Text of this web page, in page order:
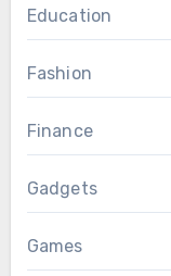
Education
Fashion
Finance
Gadgets
Games